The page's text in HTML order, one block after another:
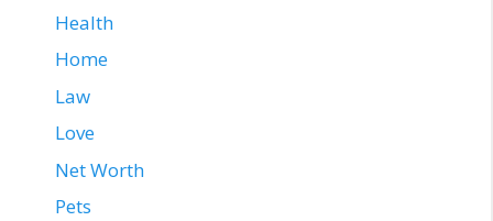
Health
Home
Law
Love
Net Worth
Pets